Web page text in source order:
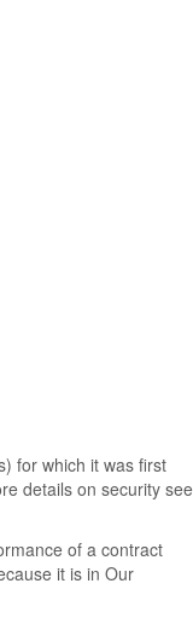
for which it was first
details on security see
of a contract
it is in Our